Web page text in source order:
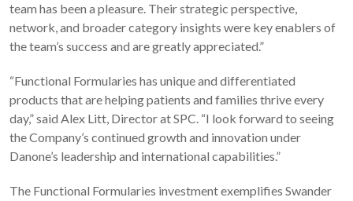
team has been a pleasure. Their strategic perspective,
network, and broader category insights were key enablers of
the team’s success and are greatly appreciated.”
“Functional Formularies has unique and differentiated
products that are helping patients and families thrive every
day,” said Alex Litt, Director at SPC. “I look forward to seeing
the Company’s continued growth and innovation under
Danone’s leadership and international capabilities.”
The Functional Formularies investment exemplifies Swander